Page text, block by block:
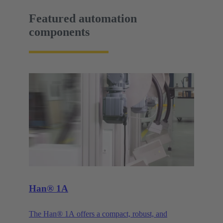
Featured automation
components
Han® 1A
The Han® 1A offers a compact, robust, and